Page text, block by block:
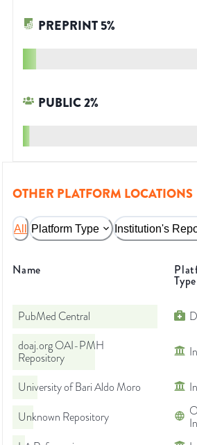
PREPRINT5%
PUBLIC2%
OTHER PLATFORM LOCATIONS
All Platform Type Institution's
Name
Type
PubMed Central
doaj.org OAI-PMH
Repository
University of Bari Aldo Moro
Unknown Repository